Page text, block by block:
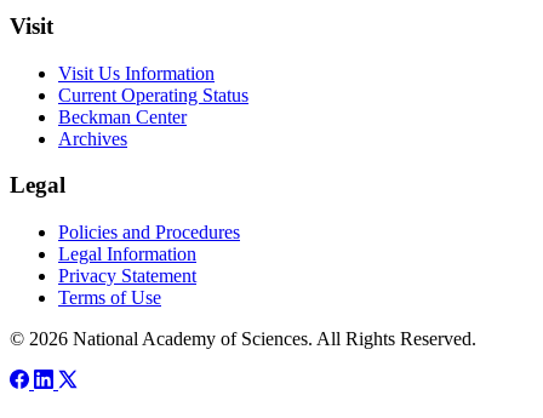
Visit
Visit Us Information
Current Operating Status
Beckman Center
Archives
Legal
Policies and Procedures
Legal Information
Privacy Statement
Terms of Use
© 2026 National Academy of Sciences. All Rights Reserved.